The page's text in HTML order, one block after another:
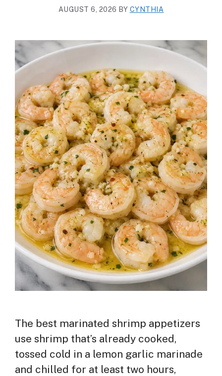
AUGUST 6, 2026 BY CYNTHIA
The best marinated shrimp appetizers
use shrimp that’s already cooked,
tossed cold in a lemon garlic marinade
and chilled for at least two hours,